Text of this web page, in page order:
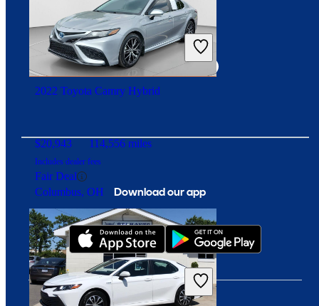
2022 Toyota Camry Hybrid
$20,943 114,556 miles
Includes dealer fees
Fair Deal
Columbus, OH
Download our app
Connect with us